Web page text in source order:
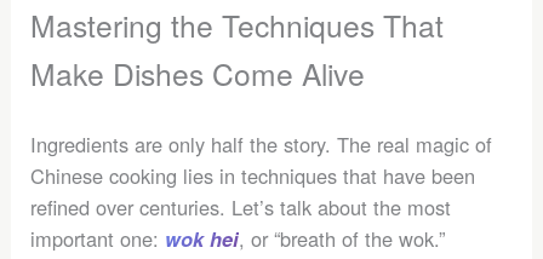
Mastering the Techniques That
Make Dishes Come Alive
Ingredients are only half the story. The real magic of
Chinese cooking lies in techniques that have been
refined over centuries. Let’s talk about the most
important one: wok hei, or “breath of the wok.”